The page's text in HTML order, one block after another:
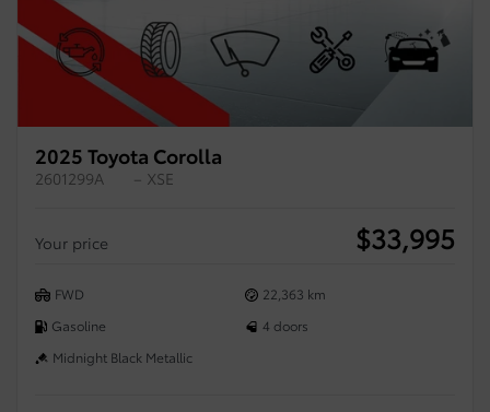
2025 Toyota Corolla
2601299A – XSE
Your price $33,995
FWD
22,363 km
Gasoline
4 doors
Midnight Black Metallic